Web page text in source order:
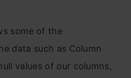
some of the
data such as Column
values of our columns,